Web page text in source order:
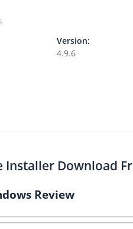
Version:
4.9.6
Installer Download
Review